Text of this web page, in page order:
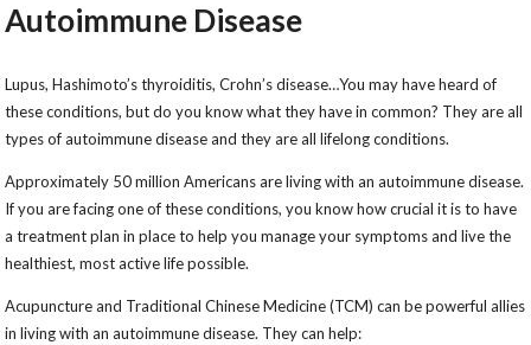
Autoimmune Disease
Lupus, Hashimoto’s thyroiditis, Crohn’s disease…You may have heard of
these conditions, but do you know what they have in common? They are all
types of autoimmune disease and they are all lifelong conditions.
Approximately 50 million Americans are living with an autoimmune disease.
If you are facing one of these conditions, you know how crucial it is to have
a treatment plan in place to help you manage your symptoms and live the
healthiest, most active life possible.
Acupuncture and Traditional Chinese Medicine (TCM) can be powerful allies
in living with an autoimmune disease. They can help: